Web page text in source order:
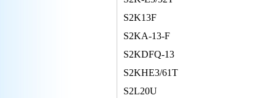
S2K13F
S2KA-13-F
S2KDFQ-13
S2KHE3/61T
S2L20U